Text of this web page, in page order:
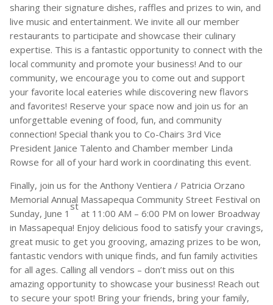
sharing their signature dishes, raffles and prizes to win, and
live music and entertainment. We invite all our member
restaurants to participate and showcase their culinary
expertise. This is a fantastic opportunity to connect with the
local community and promote your business! And to our
community, we encourage you to come out and support
your favorite local eateries while discovering new flavors
and favorites! Reserve your space now and join us for an
unforgettable evening of food, fun, and community
connection! Special thank you to Co-Chairs 3rd Vice
President Janice Talento and Chamber member Linda
Rowse for all of your hard work in coordinating this event.
Finally, join us for the Anthony Ventiera / Patricia Orzano
Memorial Annual Massapequa Community Street Festival on
Sunday, June 1
st
at 11:00 AM – 6:00 PM on lower Broadway
in Massapequa! Enjoy delicious food to satisfy your cravings,
great music to get you grooving, amazing prizes to be won,
fantastic vendors with unique finds, and fun family activities
for all ages. Calling all vendors – don’t miss out on this
amazing opportunity to showcase your business! Reach out
to secure your spot! Bring your friends, bring your family,